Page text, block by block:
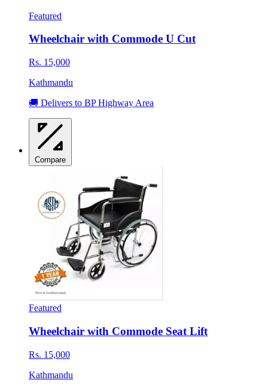
Featured
Wheelchair with Commode U Cut
Rs. 15,000
Kathmandu
🚚 Delivers to BP Highway Area
Compare
Featured
Wheelchair with Commode Seat Lift
Rs. 15,000
Kathmandu